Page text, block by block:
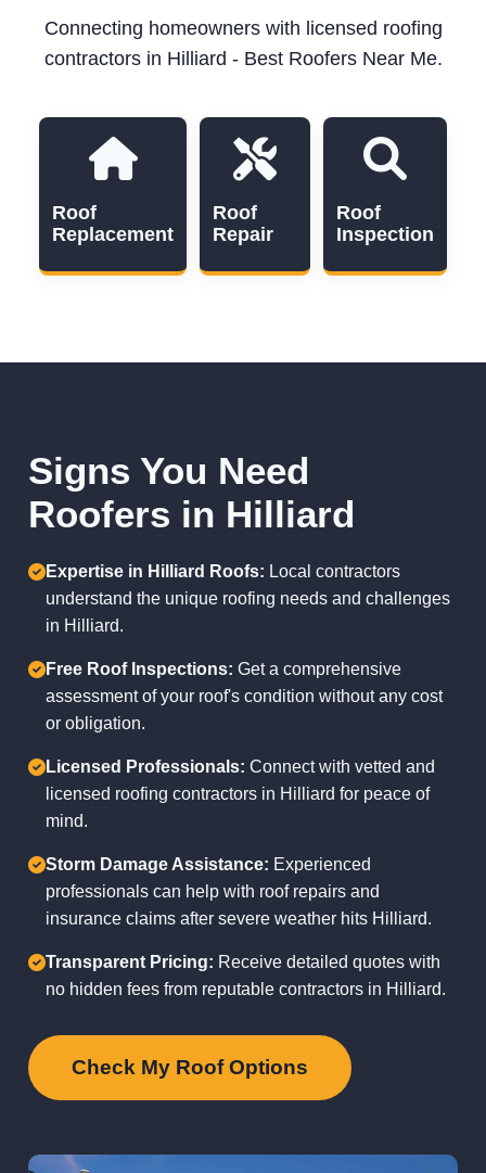
Connecting homeowners with licensed roofing
contractors in Hilliard - Best Roofers Near Me.
Roof
Replacement
Roof
Repair
Roof
Inspection
Signs You Need
Roofers in Hilliard
Expertise in Hilliard Roofs: Local contractors
understand the unique roofing needs and challenges
in Hilliard.
Free Roof Inspections: Get a comprehensive
assessment of your roof's condition without any cost
or obligation.
Licensed Professionals: Connect with vetted and
licensed roofing contractors in Hilliard for peace of
mind.
Storm Damage Assistance: Experienced
professionals can help with roof repairs and
insurance claims after severe weather hits Hilliard.
Transparent Pricing: Receive detailed quotes with
no hidden fees from reputable contractors in Hilliard.
Check My Roof Options